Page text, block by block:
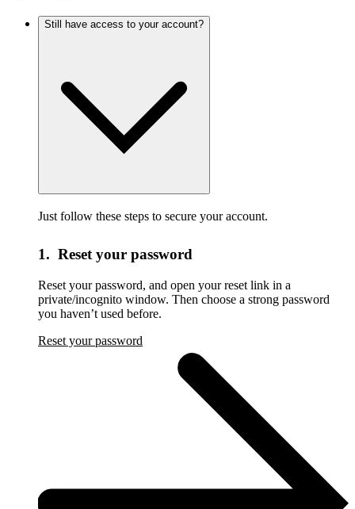
Still have access to your account?
Just follow these steps to secure your account.
1. Reset your password
Reset your password, and open your reset link in a
private/incognito window. Then choose a strong password
you haven’t used before.
Reset your password